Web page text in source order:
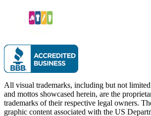
All visual trademarks, including but not
and mottos showcased herein, are the
trademarks of their respective legal owners.
graphic content associated with the US